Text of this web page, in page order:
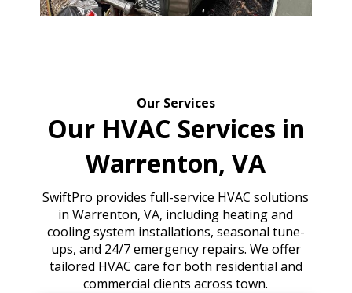
Our Services
Our HVAC Services in
Warrenton, VA
SwiftPro provides full-service HVAC solutions
in Warrenton, VA, including heating and
cooling system installations, seasonal tune-
ups, and 24/7 emergency repairs. We offer
tailored HVAC care for both residential and
commercial clients across town.